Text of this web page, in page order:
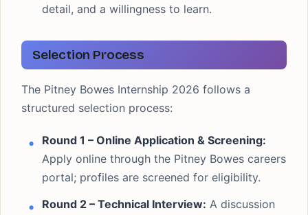
detail, and a willingness to learn.
Selection Process
The Pitney Bowes Internship 2026 follows a
structured selection process:
Round 1 – Online Application & Screening:
Apply online through the Pitney Bowes careers
portal; profiles are screened for eligibility.
Round 2 – Technical Interview: A discussion